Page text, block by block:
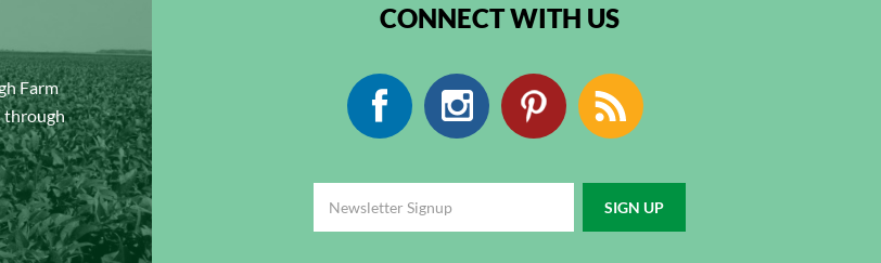
Farm
through
CONNECT WITH US
Facebook Instagram Pinterest